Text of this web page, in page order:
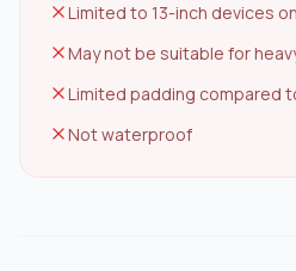
Limited to 13-inch devices
May not be suitable for
Limited padding compared
Not waterproof